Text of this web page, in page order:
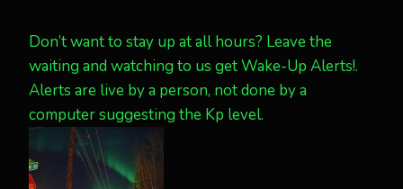
Don’t want to stay up at all hours? Leave the
waiting and watching to us get Wake-Up Alerts!.
Alerts are live by a person, not done by a
computer suggesting the Kp level.